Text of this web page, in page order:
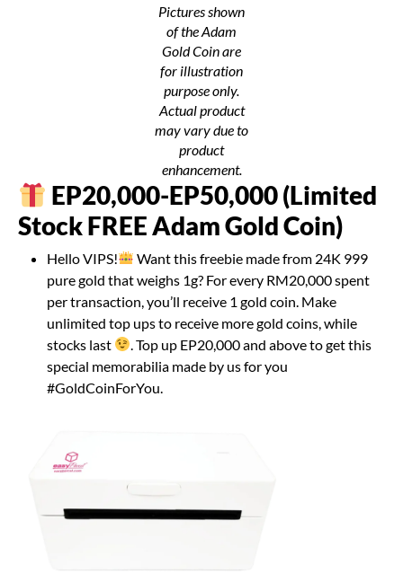
Pictures shown
of the Adam
Gold Coin are
for illustration
purpose only.
Actual product
may vary due to
product
enhancement.
EP20,000-EP50,000 (Limited
Stock FREE Adam Gold Coin)
Hello VIPS!
Want this freebie made from 24K 999
pure gold that weighs 1g? For every RM20,000 spent
per transaction, you’ll receive 1 gold coin. Make
unlimited top ups to receive more gold coins, while
stocks last
. Top up EP20,000 and above to get this
special memorabilia made by us for you
#GoldCoinForYou.